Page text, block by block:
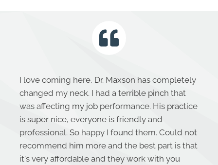
I love coming here, Dr. Maxson has completely
changed my neck. I had a terrible pinch that
was affecting my job performance. His practice
is super nice, everyone is friendly and
professional. So happy I found them. Could not
recommend him more and the best part is that
it's very affordable and they work with you